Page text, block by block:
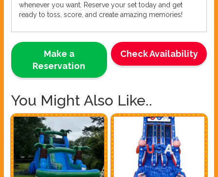
whenever you want. Reserve your set today and get
ready to toss, score, and create amazing memories!
Check Availability
Make a
Reservation
You Might Also Like..